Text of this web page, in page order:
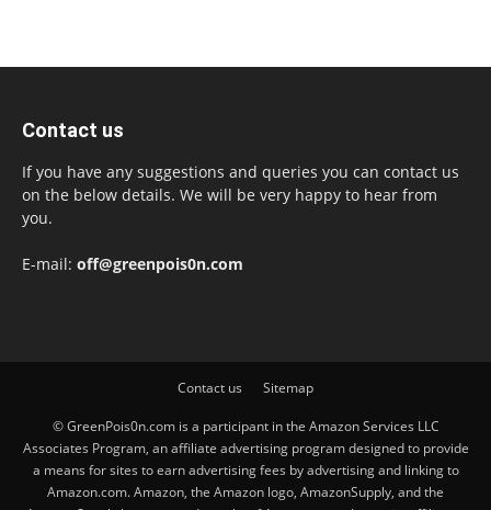
Contact us
If you have any suggestions and queries you can contact us
on the below details. We will be very happy to hear from
you.
E-mail: off@greenpois0n.com
Contact us Sitemap
© GreenPois0n.com is a participant in the Amazon Services LLC
Associates Program, an affiliate advertising program designed to provide
a means for sites to earn advertising fees by advertising and linking to
Amazon.com. Amazon, the Amazon logo, AmazonSupply, and the